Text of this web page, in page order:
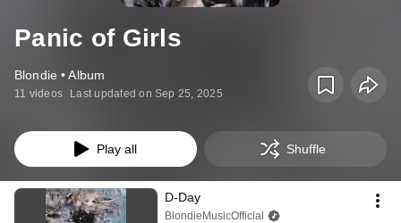
Panic of Girls
Blondie • Album
11 videos Last updated on Sep 25, 2025
Play all Shuffle
D-Day
BlondieMusicOfficial